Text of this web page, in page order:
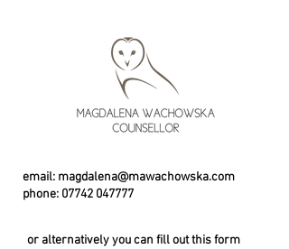
email: magdalena@mawachowska.com
phone: 07742 047777
or alternatively you can fill out this form